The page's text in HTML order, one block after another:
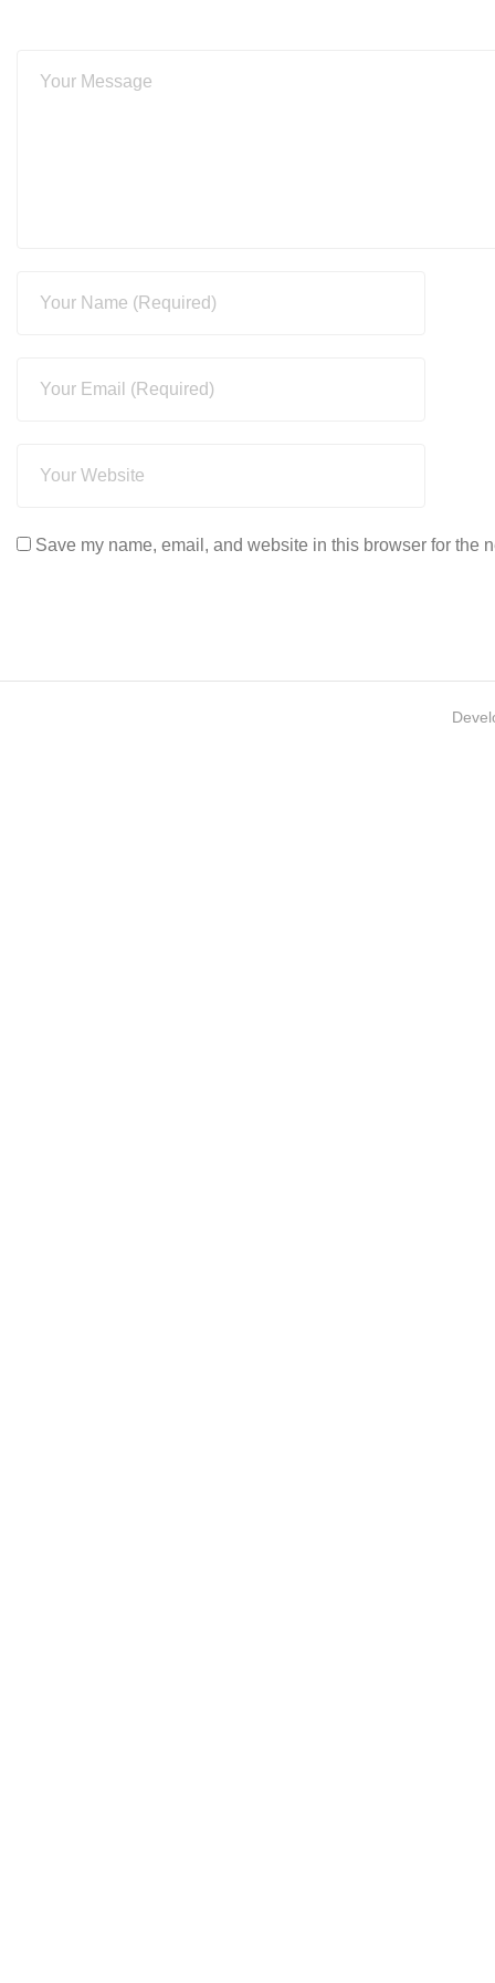
Save my name, email, and website in this browser for the